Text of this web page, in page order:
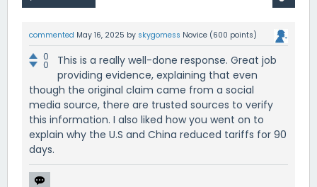
commented May 16, 2025 by skygomess Novice (600 points)
0
0
This is a really well-done response. Great job
providing evidence, explaining that even
though the original claim came from a social
media source, there are trusted sources to verify
this information. I also liked how you went on to
explain why the U.S and China reduced tariffs for 90
days.